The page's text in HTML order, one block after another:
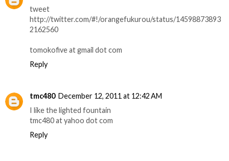
tweet
http://twitter.com/#!/orangefukurou/status/14598873893
2162560
tomokofive at gmail dot com
Reply
tmc480 December 12, 2011 at 12:42 AM
I like the lighted fountain
tmc480 at yahoo dot com
Reply